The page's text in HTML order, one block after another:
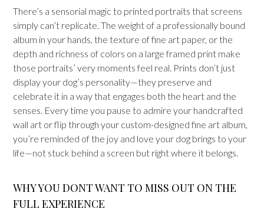
There’s a sensorial magic to printed portraits that screens
simply can’t replicate. The weight of a professionally bound
album in your hands, the texture of fine art paper, or the
depth and richness of colors on a large framed print make
those portraits’ very moments feel real. Prints don’t just
display your dog’s personality—they preserve and
celebrate it in a way that engages both the heart and the
senses. Every time you pause to admire your handcrafted
wall art or flip through your custom-designed fine art album,
you’re reminded of the joy and love your dog brings to your
life—not stuck behind a screen but right where it belongs.
WHY YOU DONT WANT TO MISS OUT ON THE
FULL EXPERIENCE